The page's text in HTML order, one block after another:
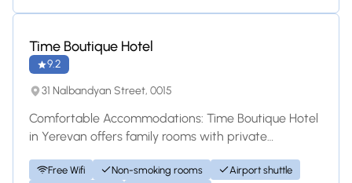
Time Boutique Hotel
9.2
31 Nalbandyan Street, 0015
Comfortable Accommodations: Time Boutique Hotel
in Yerevan offers family rooms with private
Free Wifi Non-smoking rooms
Airport shuttle